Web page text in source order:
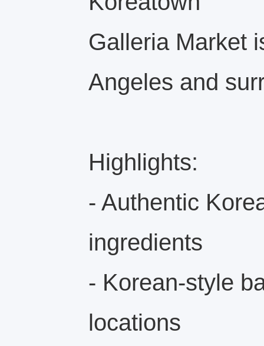
Galleria Market
Angeles and
Highlights:
- Authentic
ingredients
- Korean-style
locations